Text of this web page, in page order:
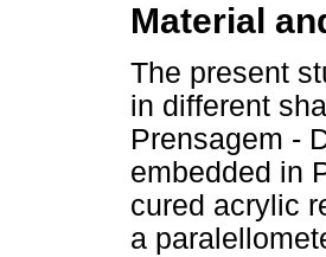
Material
The present
in different
Prensagem -
embedded in
cured acrylic
a